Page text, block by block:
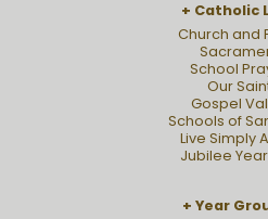
Catholic
Church and
School
Our
Gospel
Schools of
Live Simply
Jubilee
Year